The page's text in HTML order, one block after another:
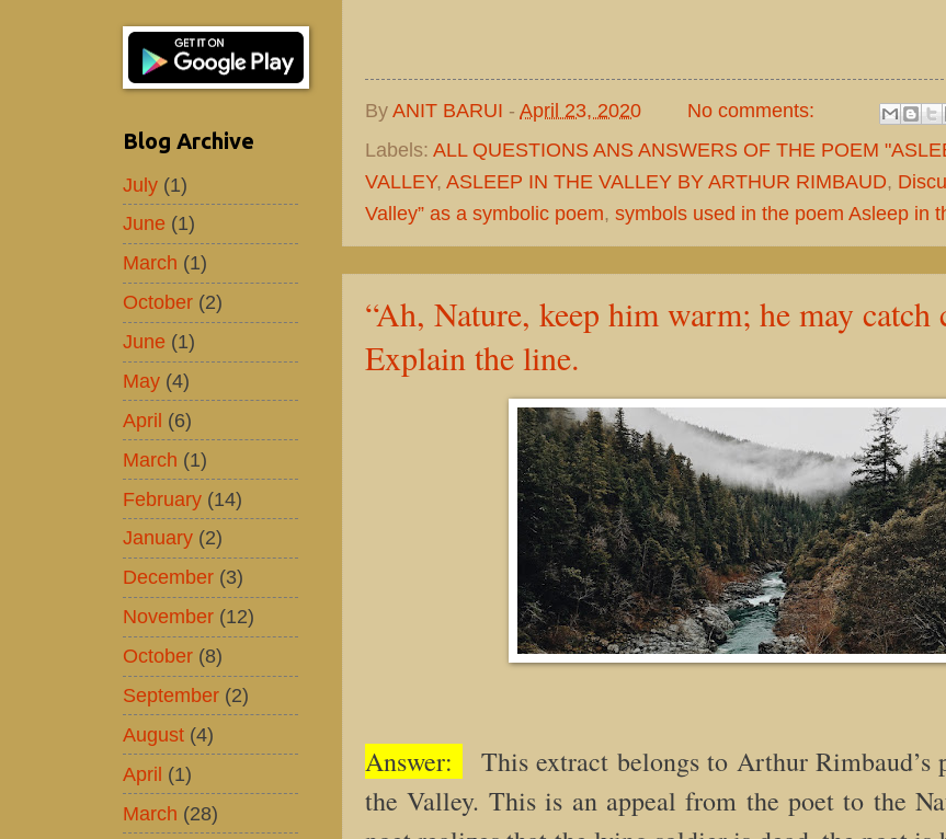
ByANIT BARUI - April 23, 2020
No comments:
Labels: ALL QUESTIONS ANS ANSWERS OF THE POEM
VALLEY, ASLEEP IN THE VALLEY BY ARTHUR RIMBAUD,
Valley” as a symbolic poem, symbols used in the poem Asleep in
“Ah, Nature, keep him warm; he may
Explain the line.
Answer:
This extract belongs to Arthur Rimbaud’s
the Valley. This is an appeal from the poet to the
Blog Archive
July (1)
June (1)
March (1)
October (2)
June (1)
May (4)
April (6)
March (1)
February (14)
January (2)
December (3)
November (12)
October (8)
September (2)
August (4)
April (1)
March (28)